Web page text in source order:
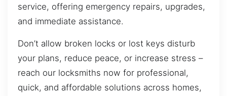
service, offering emergency repairs, upgrades,
and immediate assistance.
Don’t allow broken locks or lost keys disturb
your plans, reduce peace, or increase stress –
reach our locksmiths now for professional,
quick, and affordable solutions across homes,